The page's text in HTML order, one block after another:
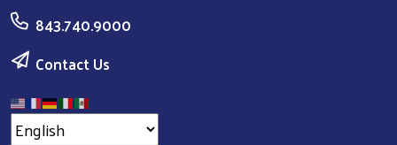
843.740.9000
Contact Us